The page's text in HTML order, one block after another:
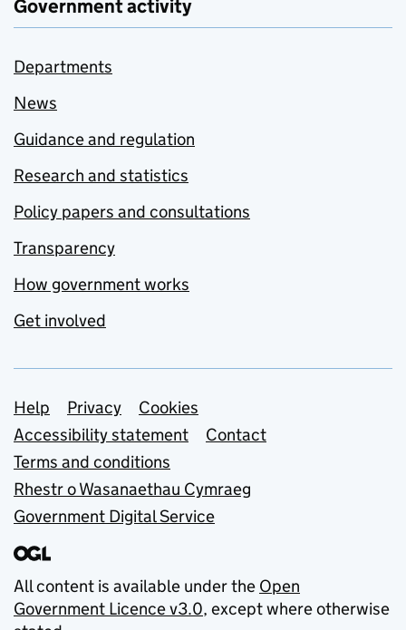
Government activity
Departments
News
Guidance and regulation
Research and statistics
Policy papers and consultations
Transparency
How government works
Get involved
Support links
Help Privacy
Cookies
Accessibility statement
Contact
Terms and conditions
Rhestr o Wasanaethau Cymraeg
Government Digital Service
All content is available under the Open
Government Licence v3.0, except where otherwise